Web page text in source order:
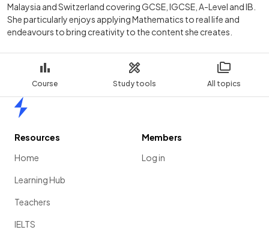
Course Study tools All topics
Malaysia and Switzerland covering GCSE, IGCSE, A-Level and IB.
She particularly enjoys applying Mathematics to real life and
endeavours to bring creativity to the content she creates.
Resources
Home
Learning Hub
Teachers
IELTS
Members
Log in